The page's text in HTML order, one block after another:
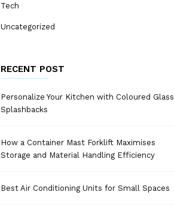
Tech
Uncategorized
RECENT POST
Personalize Your Kitchen with Coloured Glass
Splashbacks
How a Container Mast Forklift Maximises
Storage and Material Handling Efficiency
Best Air Conditioning Units for Small Spaces